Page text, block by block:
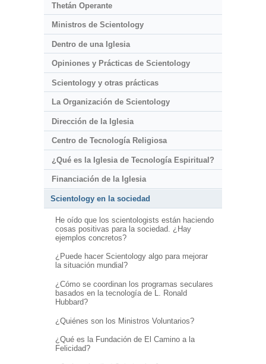
Thetán Operante
Ministros de Scientology
Dentro de una Iglesia
Opiniones y Prácticas de Scientology
Scientology y otras prácticas
La Organización de Scientology
Dirección de la Iglesia
Centro de Tecnología Religiosa
¿Qué es la Iglesia de Tecnología Espiritual?
Financiación de la Iglesia
Scientology en la sociedad
He oído que los scientologists están haciendo
cosas positivas para la sociedad. ¿Hay
ejemplos concretos?
¿Puede hacer Scientology algo para mejorar
la situación mundial?
¿Cómo se coordinan los programas seculares
basados en la tecnología de L. Ronald
Hubbard?
¿Quiénes son los Ministros Voluntarios?
¿Qué es la Fundación de El Camino a la
Felicidad?